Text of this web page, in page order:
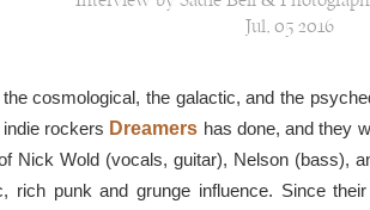
Jul, 05 2016
cosmological, the galactic, and the
rockers Dreamers has done, and they
Nick Wold (vocals, guitar), Nelson (bass),
rich punk and grunge influence. Since